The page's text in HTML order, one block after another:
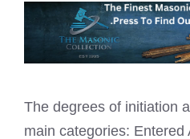
The degrees of initiation
main categories: Entered